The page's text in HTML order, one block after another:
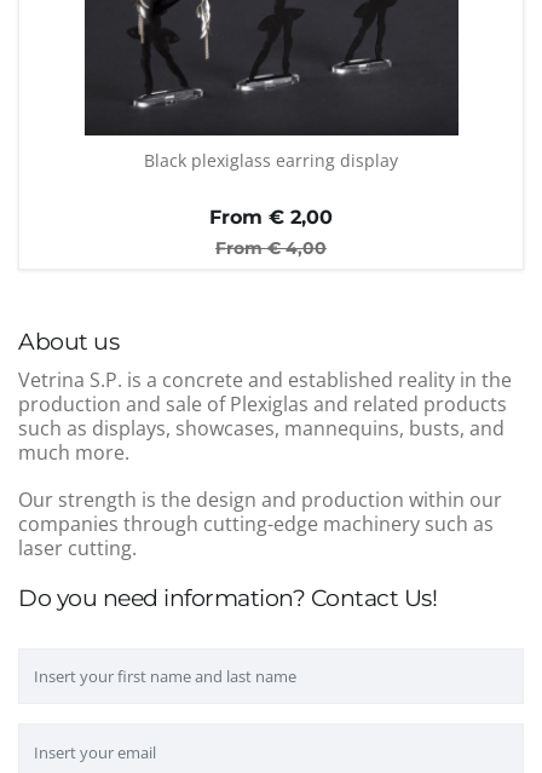
Do you need information? Contact Us!
About us
Vetrina S.P. is a concrete and established reality in the
production and sale of Plexiglas and related products
such as displays, showcases, mannequins, busts, and
much more.
Our strength is the design and production within our
companies through cutting-edge machinery such as
laser cutting.
Black plexiglass earring display
From € 2,00
From €4,00